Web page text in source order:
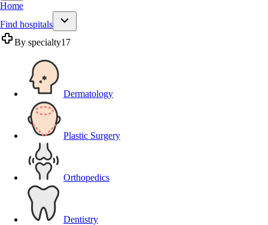
Home
Find hospitals
By specialty17
Dermatology
Plastic Surgery
Orthopedics
Dentistry